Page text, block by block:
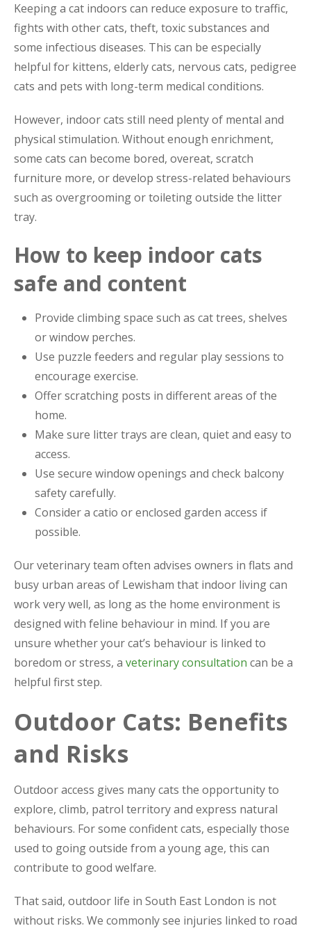
Keeping a cat indoors can reduce exposure to traffic,
fights with other cats, theft, toxic substances and
some infectious diseases. This can be especially
helpful for kittens, elderly cats, nervous cats, pedigree
cats and pets with long-term medical conditions.
However, indoor cats still need plenty of mental and
physical stimulation. Without enough enrichment,
some cats can become bored, overeat, scratch
furniture more, or develop stress-related behaviours
such as overgrooming or toileting outside the litter
tray.
How to keep indoor cats
safe and content
Provide climbing space such as cat trees, shelves
or window perches.
Use puzzle feeders and regular play sessions to
encourage exercise.
Offer scratching posts in different areas of the
home.
Make sure litter trays are clean, quiet and easy to
access.
Use secure window openings and check balcony
safety carefully.
Consider a catio or enclosed garden access if
possible.
Our veterinary team often advises owners in flats and
busy urban areas of Lewisham that indoor living can
work very well, as long as the home environment is
designed with feline behaviour in mind. If you are
unsure whether your cat’s behaviour is linked to
boredom or stress, a veterinary consultation can be a
helpful first step.
Outdoor Cats: Benefits
and Risks
Outdoor access gives many cats the opportunity to
explore, climb, patrol territory and express natural
behaviours. For some confident cats, especially those
used to going outside from a young age, this can
contribute to good welfare.
That said, outdoor life in South East London is not
without risks. We commonly see injuries linked to road